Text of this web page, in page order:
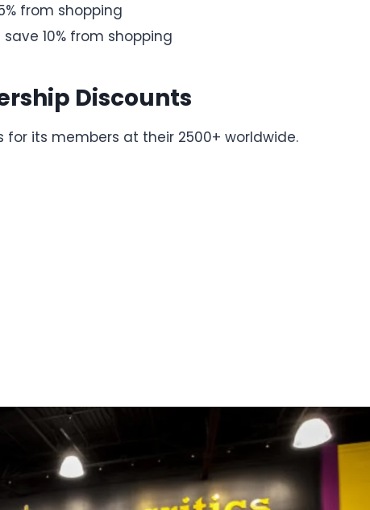
from shopping
10% from shopping
Discounts
its members at their 2500+ worldwide.